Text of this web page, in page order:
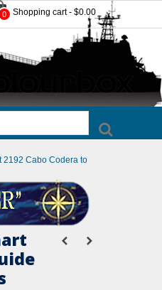
0 Shopping cart - $0.00
2192 Cabo Codera to